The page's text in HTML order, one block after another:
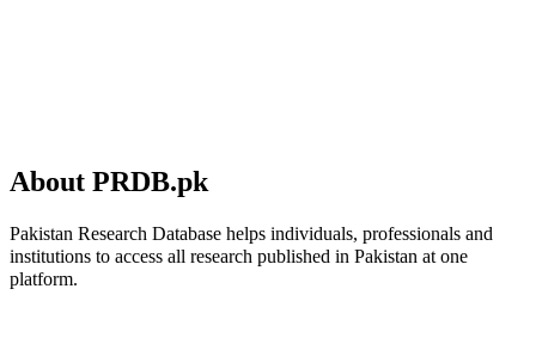
About PRDB.pk
Pakistan Research Database helps individuals, professionals and
institutions to access all research published in Pakistan at one
platform.